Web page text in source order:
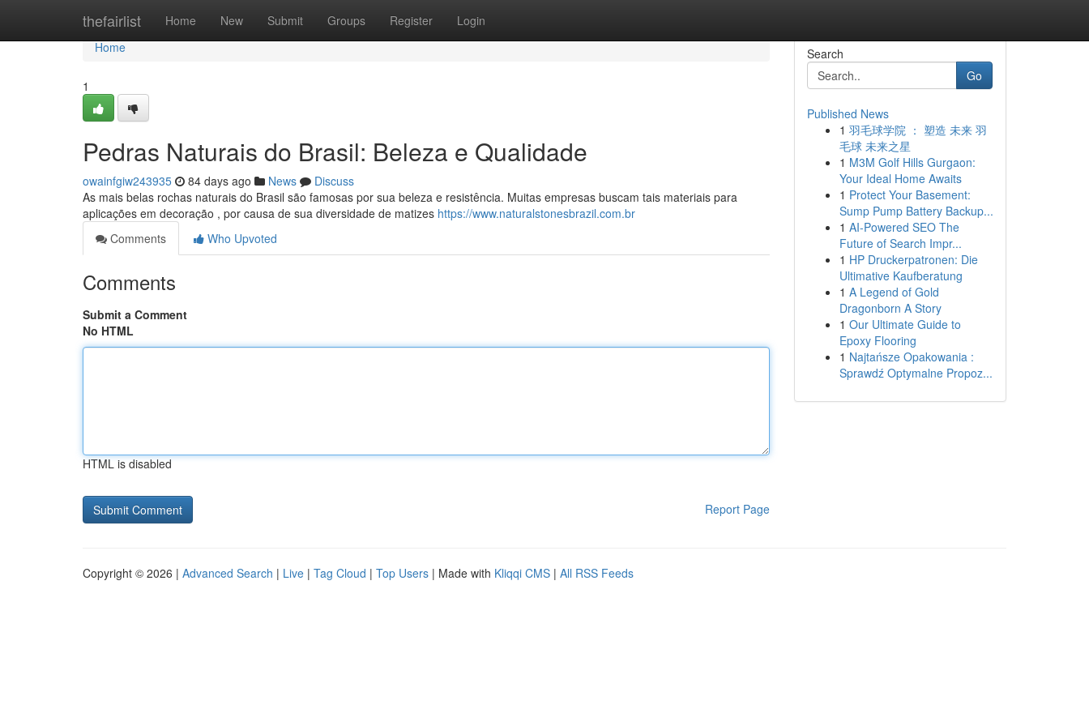
thefairlist Home New Submit Groups Register Login
Home
Home
1
Pedras Naturais do Brasil: Beleza e Qualidade
owainfgiw243935 84 days ago News
Discuss
As mais belas rochas naturais do Brasil são famosas por sua beleza e resistência. Muitas empresas buscam tais materiais para
aplicações em decoração , por causa de sua diversidade de matizes https://www.naturalstonesbrazil.com.br
Comments
Who Upvoted
Comments
Submit a Comment
No HTML
HTML is disabled
Report Page
Search
Go
Published News
1 羽毛球学院 ： 塑造 未来 羽
毛球 未来之星
1 M3M Golf Hills Gurgaon:
Your Ideal Home Awaits
1 Protect Your Basement:
Sump Pump Battery Backup...
1 AI-Powered SEO The
Future of Search Impr...
1 HP Druckerpatronen: Die
Ultimative Kaufberatung
1 A Legend of Gold
Dragonborn A Story
1 Our Ultimate Guide to
Epoxy Flooring
1 Najtańsze Opakowania :
Sprawdź Optymalne Propoz...
Copyright © 2026 | Advanced Search | Live | Tag Cloud | Top Users | Made with Kliqqi CMS | All RSS Feeds